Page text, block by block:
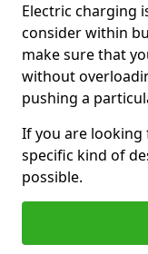
Electric charging
consider within
make sure that
without
pushing a
If you are
specific kind of
possible.